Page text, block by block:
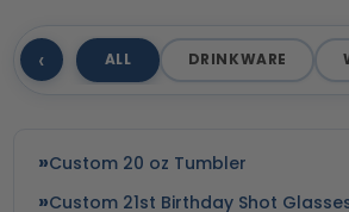
‹ ALL DRINKWARE
Custom 20 oz Tumbler
Custom 21st Birthday Shot